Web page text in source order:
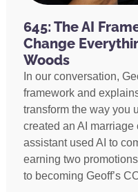
645: The AI
Change
Woods
In our conversation,
framework and
transform the way you
created an AI
assistant used AI to
earning two
to becoming Geoff’s